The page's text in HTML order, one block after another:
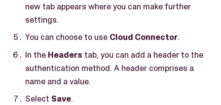
new tab appears where you can make further
settings.
You can choose to use Cloud Connector.
In the Headers tab, you can add a header to the
authentication method. A header comprises a
name and a value.
Select Save.